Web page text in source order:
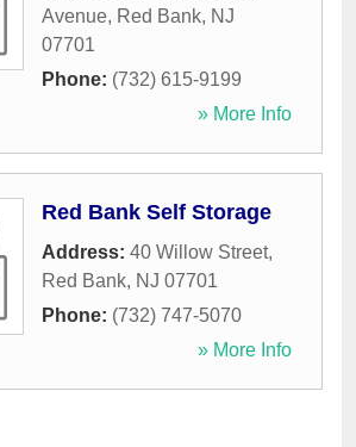
Avenue, Red Bank, NJ
07701
Phone: (732) 615-9199
» More Info
Red Bank Self Storage
Address: 40 Willow Street,
Red Bank, NJ 07701
Phone: (732) 747-5070
» More Info